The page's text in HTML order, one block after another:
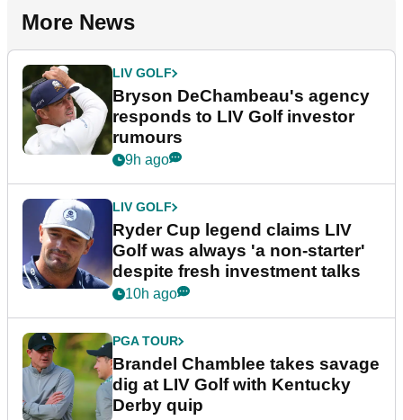
More News
LIV GOLF
Bryson DeChambeau's agency
responds to LIV Golf investor
rumours
9h ago
LIV GOLF
Ryder Cup legend claims LIV
Golf was always 'a non-starter'
despite fresh investment talks
10h ago
PGA TOUR
Brandel Chamblee takes savage
dig at LIV Golf with Kentucky
Derby quip